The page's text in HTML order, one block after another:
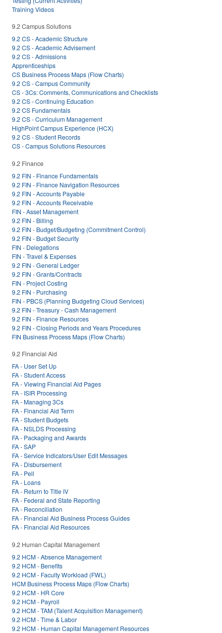
Training Videos
9.2 Campus Solutions
9.2 CS - Academic Structure
9.2 CS - Academic Advisement
9.2 CS - Admissions
Apprenticeships
CS Business Process Maps (Flow Charts)
9.2 CS - Campus Community
CS - 3Cs: Comments, Communications and Checklists
9.2 CS - Continuing Education
9.2 CS Fundamentals
9.2 CS - Curriculum Management
HighPoint Campus Experience (HCX)
9.2 CS - Student Records
CS - Campus Solutions Resources
9.2 Finance
9.2 FIN - Finance Fundamentals
9.2 FIN - Finance Navigation Resources
9.2 FIN - Accounts Payable
9.2 FIN - Accounts Receivable
FIN - Asset Management
9.2 FIN - Billing
9.2 FIN - Budget/Budgeting (Commitment Control)
9.2 FIN - Budget Security
FIN - Delegations
FIN - Travel & Expenses
9.2 FIN - General Ledger
9.2 FIN - Grants/Contracts
FIN - Project Costing
9.2 FIN - Purchasing
FIN - PBCS (Planning Budgeting Cloud Services)
9.2 FIN - Treasury - Cash Management
9.2 FIN - Finance Resources
9.2 FIN - Closing Periods and Years Procedures
FIN Business Process Maps (Flow Charts)
9.2 Financial Aid
FA - User Set Up
FA - Student Access
FA - Viewing Financial Aid Pages
FA - ISIR Processing
FA - Managing 3Cs
FA - Financial Aid Term
FA - Student Budgets
FA - NSLDS Processing
FA - Packaging and Awards
FA - SAP
FA - Service Indicators/User Edit Messages
FA - Disbursement
FA - Pell
FA - Loans
FA - Return to Title IV
FA - Federal and State Reporting
FA - Reconciliation
FA - Financial Aid Business Process Guides
FA - Financial Aid Resources
9.2 Human Capital Management
9.2 HCM - Absence Management
9.2 HCM - Benefits
9.2 HCM - Faculty Workload (FWL)
HCM Business Process Maps (Flow Charts)
9.2 HCM - HR Core
9.2 HCM - Payroll
9.2 HCM - TAM (Talent Acquisition Management)
9.2 HCM - Time & Labor
9.2 HCM - Human Capital Management Resources